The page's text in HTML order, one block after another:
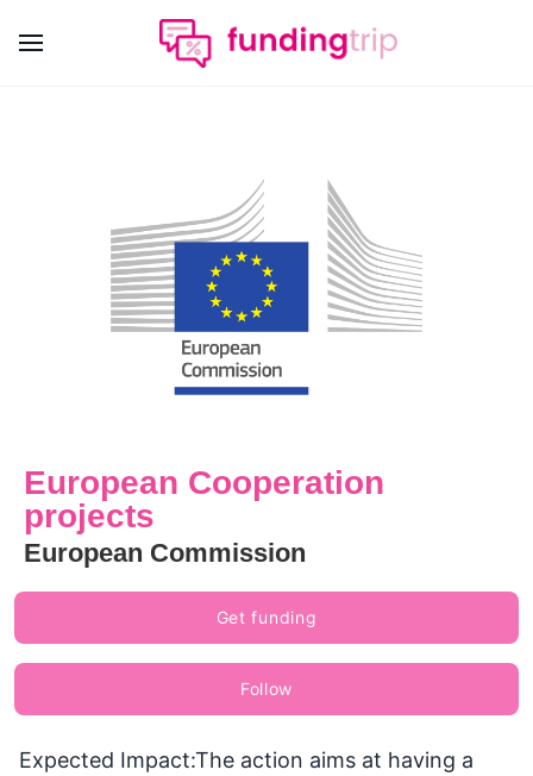
European Cooperation
projects
European Commission
Get funding
Follow
Expected Impact:The action aims at having a